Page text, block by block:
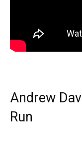
Andrew
Run